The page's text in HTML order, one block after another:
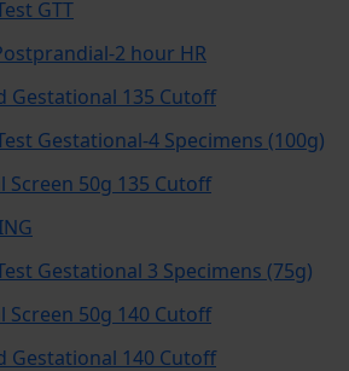
GTT
2 hour HR
Gestational 135 Cutoff
Gestational-4 Specimens (100g)
Screen 50g 135 Cutoff
Gestational 3 Specimens (75g)
Screen 50g 140 Cutoff
Gestational 140 Cutoff